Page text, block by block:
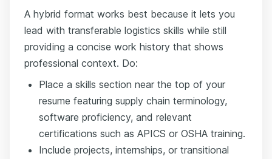
A hybrid format works best because it lets you
lead with transferable logistics skills while still
providing a concise work history that shows
professional context. Do:
Place a skills section near the top of your
resume featuring supply chain terminology,
software proficiency, and relevant
certifications such as APICS or OSHA training.
Include projects, internships, or transitional